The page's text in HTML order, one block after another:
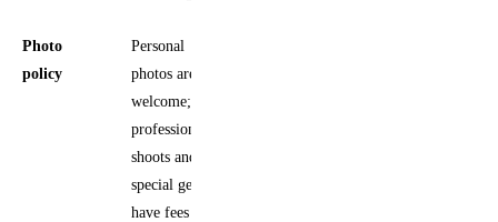
Photo
policy
Personal
photos are
welcome;
professional
shoots and
special gear
have fees